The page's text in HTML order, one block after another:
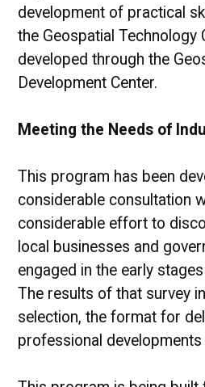
development of practical
the Geospatial Technology
developed through the
Development Center.
Meeting the Needs of
This program has been
considerable consultation
considerable effort to
local businesses and
engaged in the early
The results of that survey
selection, the format for
professional